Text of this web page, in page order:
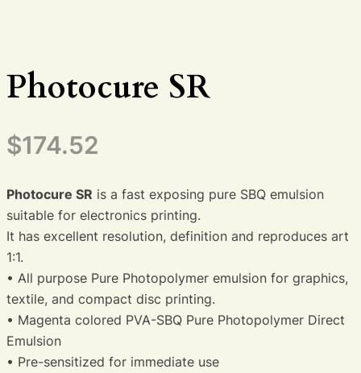
Photocure SR
$174.52
Photocure SR is a fast exposing pure SBQ emulsion
suitable for electronics printing.
It has excellent resolution, definition and reproduces art
1:1.
• All purpose Pure Photopolymer emulsion for graphics,
textile, and compact disc printing.
• Magenta colored PVA-SBQ Pure Photopolymer Direct
Emulsion
• Pre-sensitized for immediate use